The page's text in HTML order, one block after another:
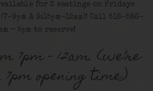
for 2 seatings on Fridays
9pm & 9:15pm-12am)! Call 516-586-
– 5pm to reserve!
7pm – 12am. (we’re
opening time)